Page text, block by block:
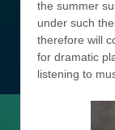
the summer
under such
therefore will
for dramatic
listening to